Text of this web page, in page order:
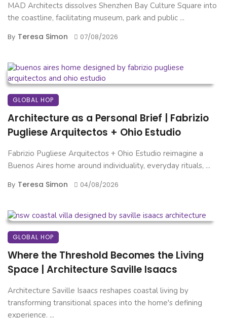
MAD Architects dissolves Shenzhen Bay Culture Square into
the coastline, facilitating museum, park and public ...
By Teresa Simon 07/08/2026
GLOBAL HOP
Architecture as a Personal Brief | Fabrizio
Pugliese Arquitectos + Ohio Estudio
Fabrizio Pugliese Arquitectos + Ohio Estudio reimagine a
Buenos Aires home around individuality, everyday rituals, ...
By Teresa Simon 04/08/2026
GLOBAL HOP
Where the Threshold Becomes the Living
Space | Architecture Saville Isaacs
Architecture Saville Isaacs reshapes coastal living by
transforming transitional spaces into the home's defining
experience. ...